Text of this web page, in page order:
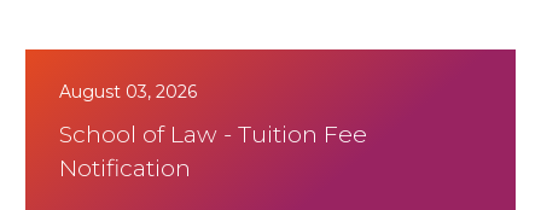
August 03, 2026
School of Law - Tuition Fee
Notification